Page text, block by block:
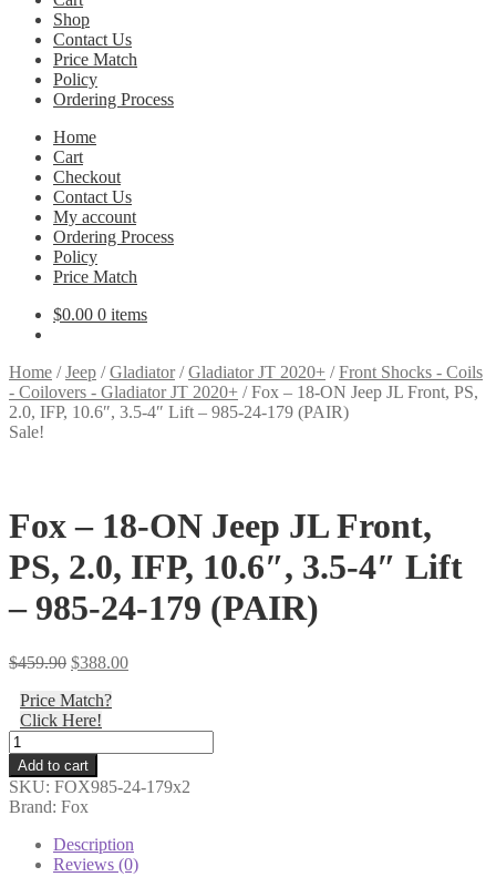
Shop
Contact Us
Price Match
Policy
Ordering Process
Home
Cart
Checkout
Contact Us
My account
Ordering Process
Policy
Price Match
$0.00 0 items
Home /Jeep /Gladiator/Gladiator JT 2020+ /Front Shocks - Coils
- Coilovers - Gladiator JT 2020+ /Fox – 18-ON Jeep JL Front, PS,
2.0, IFP, 10.6″, 3.5-4″ Lift – 985-24-179 (PAIR)
Sale!
Fox – 18-ON Jeep JL Front,
PS, 2.0, IFP, 10.6″, 3.5-4″ Lift
– 985-24-179 (PAIR)
$459.90 Original
was:
$459.90.
$388.00Current
Price Match?
Click Here!
Fox
-
18-
ON
Jeep
Front,
Add to cart
SKU: FOX985-24-179x2
Brand: Fox
Description
Reviews (0)